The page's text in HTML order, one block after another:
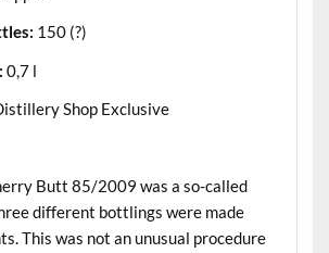
150 (?)
0,7 l
Shop Exclusive
Butt 85/2009 was a so-called
different bottlings were made
This was not an unusual procedure